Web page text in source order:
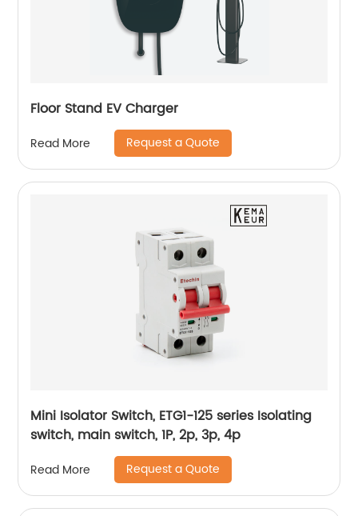
Floor Stand EV Charger
Read More Request a Quote
Mini Isolator Switch, ETG1-125 series Isolating
switch, main switch, 1P, 2p, 3p, 4p
Read More Request a Quote